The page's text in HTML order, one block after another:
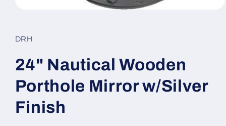
in
modal
DRH
24" Nautical Wooden
Porthole Mirror w/Silver
Finish